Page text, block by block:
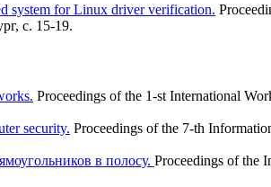
system for Linux driver verification.
с. 15-19.
Proceedings of the 1-st International
security. Proceedings of the 7-th
в полосу. Proceedings of the